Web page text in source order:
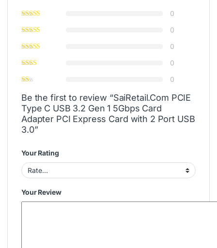
0
0
0
0
0
Be the first to review “SaiRetail.Com PCIE
Type C USB 3.2 Gen 1 5Gbps Card
Adapter PCI Express Card with 2 Port USB
3.0”
Your Rating
Your Review